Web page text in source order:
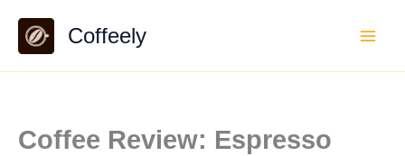
content
Coffeely
Coffee Review: Espresso